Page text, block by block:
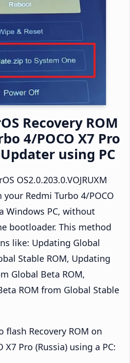
Recovery ROM
4/POCO X7 Pro
using PC
OS2.0.203.0.VOJRUXM
Redmi Turbo 4/POCO
Windows PC, without
bootloader. This method
like: Updating Global
Stable ROM, Updating
Global Beta ROM,
ROM from Global Stable
flash Recovery ROM on
X7 Pro (Russia) using a PC: